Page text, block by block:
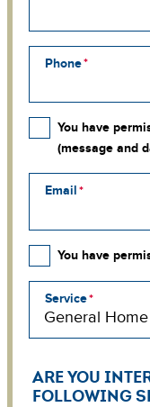
Phone
You have
(message and
Email
You have
Service
ARE YOU
FOLLOWING